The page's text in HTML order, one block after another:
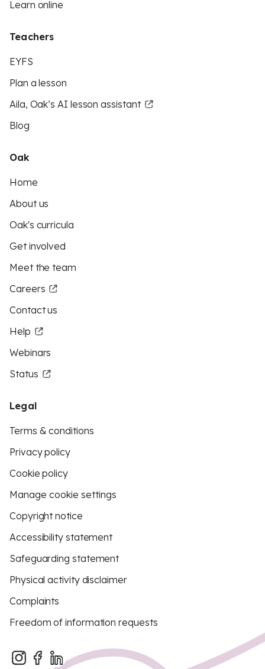
Learn online
Teachers
EYFS
Plan a lesson
Aila, Oak’s AI lesson assistant
Blog
Oak
Home
About us
Oak's curricula
Get involved
Meet the team
Careers
Contact us
Help
Webinars
Status
Legal
Terms & conditions
Privacy policy
Cookie policy
Manage cookie settings
Copyright notice
Accessibility statement
Safeguarding statement
Physical activity disclaimer
Complaints
Freedom of information requests